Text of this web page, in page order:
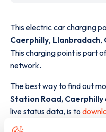
This electric car charging
Caerphilly, Llanbradach,
This charging point is part
network.
The best way to find out
Station Road, Caerphilly
live status data, is to
map